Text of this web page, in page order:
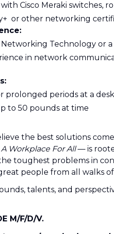
Cisco Meraki switches,
or other networking
Networking Technology or
in network
prolonged periods at a
to 50 pounds at time
the best solutions
A Workplace For All— is
toughest problems in
people from all walks
talents, and
M/F/D/V.